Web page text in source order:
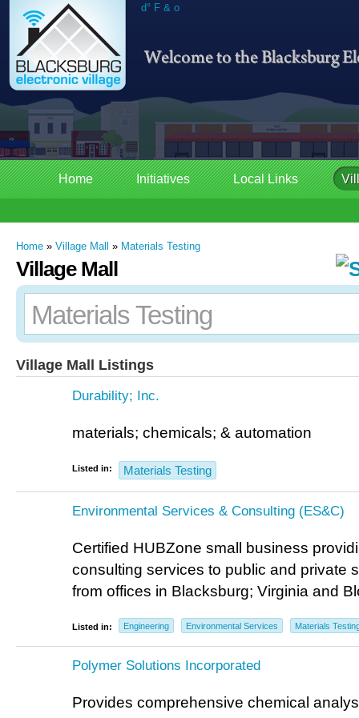
d° F & o
Home Initiatives Local Links
Home » Village Mall » Materials Testing
Village Mall
Materials Testing
Village Mall Listings
Durability; Inc.
materials; chemicals; & automation
Listed in: Materials Testing
Environmental Services & Consulting (ES&C)
Certified HUBZone small business
consulting services to public and private
from offices in Blacksburg; Virginia and
Listed in: Engineering Environmental Services Materials
Polymer Solutions Incorporated
Provides comprehensive chemical